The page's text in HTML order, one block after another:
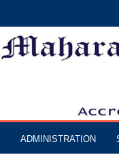
ADMINISTRATION